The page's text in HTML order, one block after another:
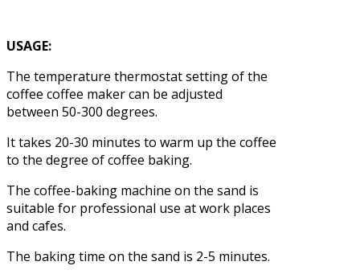
USAGE:
The temperature thermostat setting of the
coffee coffee maker can be adjusted
between 50-300 degrees.
It takes 20-30 minutes to warm up the coffee
to the degree of coffee baking.
The coffee-baking machine on the sand is
suitable for professional use at work places
and cafes.
The baking time on the sand is 2-5 minutes.